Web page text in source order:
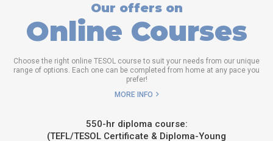
Our offers on
Online Courses
Choose the right online TESOL course to suit your needs from our unique
range of options. Each one can be completed from home at any pace you
prefer!
MORE INFO
550-hr diploma course:
(TEFL/TESOL Certificate & Diploma-Young